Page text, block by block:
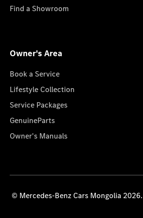
Find a Showroom
Owner's Area
Book a Service
Lifestyle Collection
Service Packages
GenuineParts
Owner's Manuals
© Mercedes-Benz Cars Mongolia